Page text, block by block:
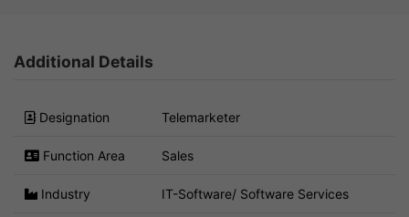
Additional Details
Designation Telemarketer
Function Area Sales
Industry IT-Software/ Software Services